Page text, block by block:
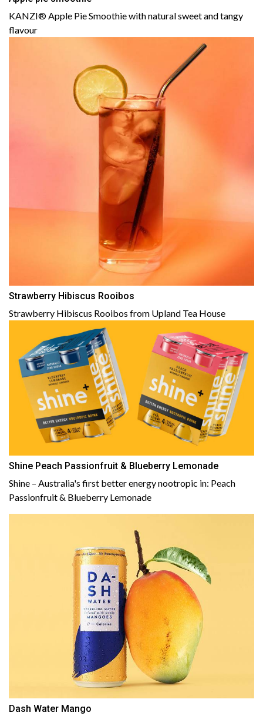
KANZI® Apple Pie Smoothie with natural sweet and tangy
flavour
Strawberry Hibiscus Rooibos
Strawberry Hibiscus Rooibos from Upland Tea House
Shine Peach Passionfruit & Blueberry Lemonade
Shine – Australia's first better energy nootropic in: Peach
Passionfruit & Blueberry Lemonade
Dash Water Mango